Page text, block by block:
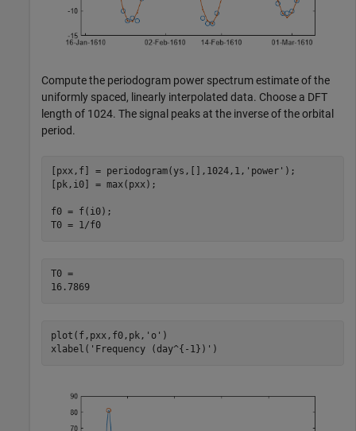
Compute the periodogram power spectrum estimate of the
uniformly spaced, linearly interpolated data. Choose a DFT
length of 1024. The signal peaks at the inverse of the orbital
period.
[pxx,f] = periodogram(ys,[],1024,1, 'power' );
[pk,i0] = max(pxx);
f0 = f(i0);
T0 = 1/f0
T0 =
16.7869
plot(f,pxx,f0,pk, 'o' )
xlabel( 'Frequency (day^{-1})' )